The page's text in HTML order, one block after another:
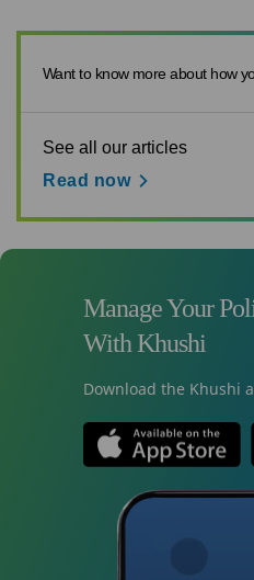
Want to know more about how
See all our articles
Read now
Manage Your
With Khushi
Download the Khushi